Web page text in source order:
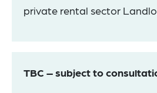
private rental sector
TBC – subject to